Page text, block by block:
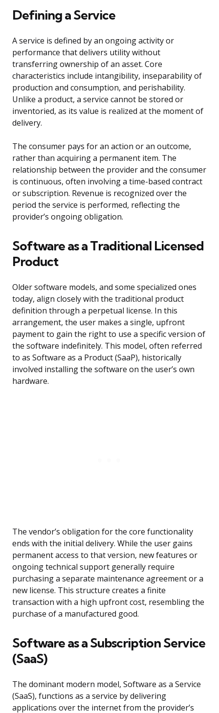
Defining a Service
A service is defined by an ongoing activity or
performance that delivers utility without
transferring ownership of an asset. Core
characteristics include intangibility, inseparability of
production and consumption, and perishability.
Unlike a product, a service cannot be stored or
inventoried, as its value is realized at the moment of
delivery.
The consumer pays for an action or an outcome,
rather than acquiring a permanent item. The
relationship between the provider and the consumer
is continuous, often involving a time-based contract
or subscription. Revenue is recognized over the
period the service is performed, reflecting the
provider’s ongoing obligation.
Software as a Traditional Licensed
Product
Older software models, and some specialized ones
today, align closely with the traditional product
definition through a perpetual license. In this
arrangement, the user makes a single, upfront
payment to gain the right to use a specific version of
the software indefinitely. This model, often referred
to as Software as a Product (SaaP), historically
involved installing the software on the user’s own
hardware.
The vendor’s obligation for the core functionality
ends with the initial delivery. While the user gains
permanent access to that version, new features or
ongoing technical support generally require
purchasing a separate maintenance agreement or a
new license. This structure creates a finite
transaction with a high upfront cost, resembling the
purchase of a manufactured good.
Software as a Subscription Service
(SaaS)
The dominant modern model, Software as a Service
(SaaS), functions as a service by delivering
applications over the internet from the provider’s